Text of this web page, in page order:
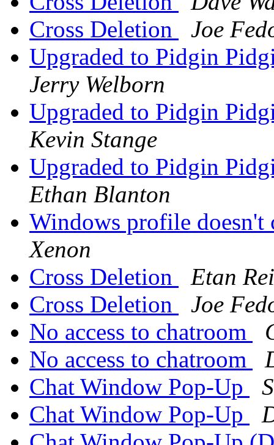
Cross Deletion
Joe
Upgraded to Pidgin
Jerry Welborn
Upgraded to Pidgin
Kevin Stange
Upgraded to Pidgin
Ethan Blanton
Windows profile
Xenon
Cross Deletion
Etan
Cross Deletion
Joe
No access to chatroom
No access to chatroom
Chat Window Pop-Up
Chat Window Pop-Up